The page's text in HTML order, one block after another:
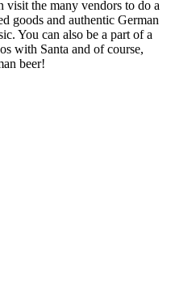
visit the many vendors to do a
goods and authentic German
You can also be a part of a
with Santa and of course,
beer!